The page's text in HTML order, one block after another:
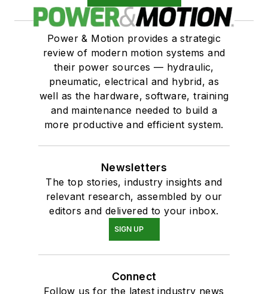
Power & Motion provides a strategic
review of modern motion systems and
their power sources — hydraulic,
pneumatic, electrical and hybrid, as
well as the hardware, software, training
and maintenance needed to build a
more productive and efficient system.
Newsletters
The top stories, industry insights and
relevant research, assembled by our
editors and delivered to your inbox.
SIGN UP
Connect
Follow us for the latest industry news